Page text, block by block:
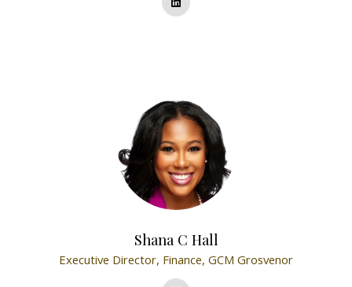
Shana C Hall
Executive Director, Finance, GCM Grosvenor